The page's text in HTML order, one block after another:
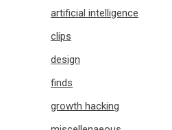
artificial intelligence
clips
design
finds
growth hacking